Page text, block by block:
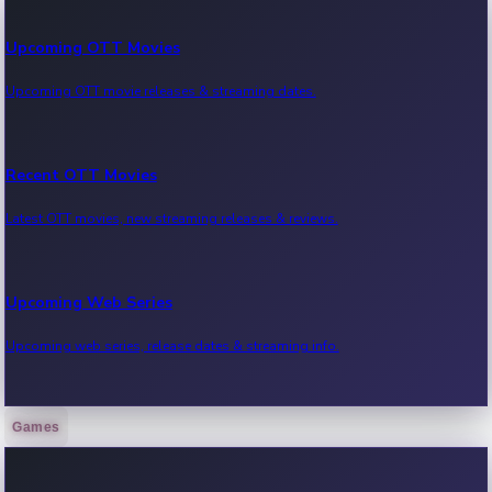
Upcoming OTT Movies
Upcoming OTT movie releases & streaming dates.
Recent OTT Movies
Latest OTT movies, new streaming releases & reviews.
Upcoming Web Series
Upcoming web series, release dates & streaming info.
Recent Web Series
Games